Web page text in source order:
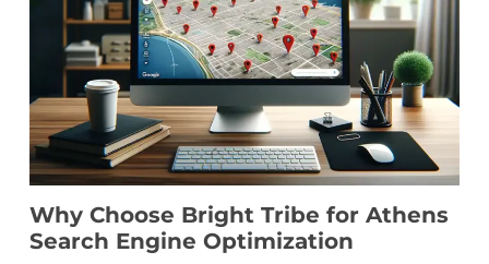
Why Choose Bright Tribe for Athens
Search Engine Optimization